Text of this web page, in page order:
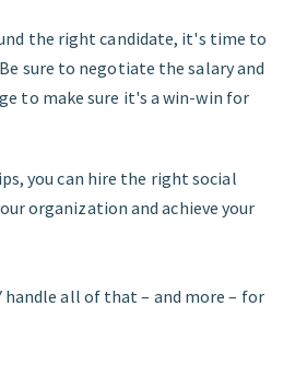
the right candidate, it's time to
sure to negotiate the salary and
to make sure it's a win-win for
you can hire the right social
organization and achieve your
handle all of that – and more – for